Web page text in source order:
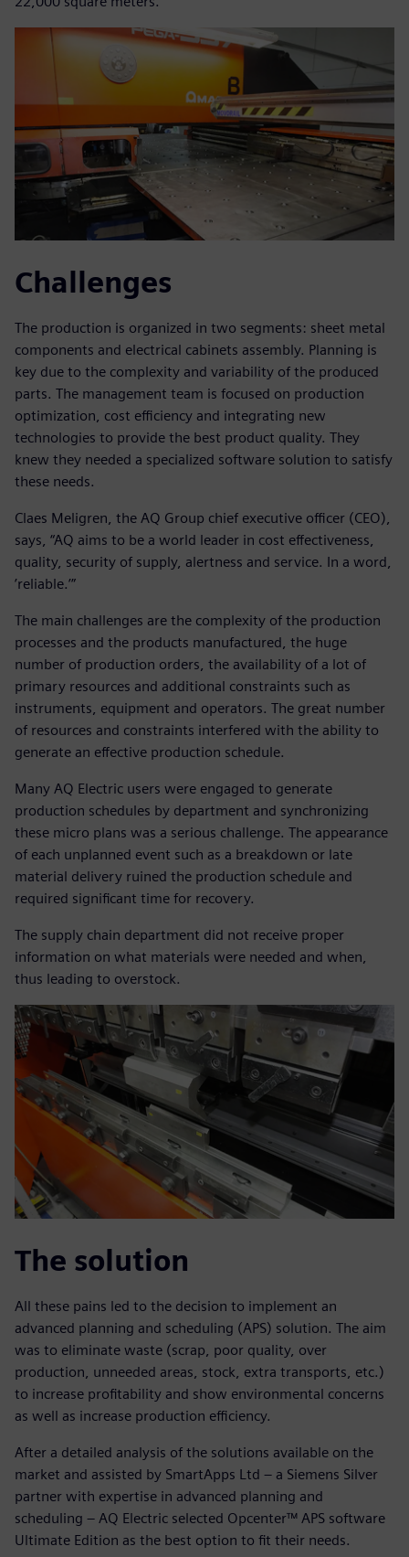
Challenges
The production is organized in two segments: sheet metal
components and electrical cabinets assembly. Planning is
key due to the complexity and variability of the produced
parts. The management team is focused on production
optimization, cost efficiency and integrating new
technologies to provide the best product quality. They
knew they needed a specialized software solution to satisfy
these needs.
Claes Meligren, the AQ Group chief executive officer (CEO),
says, “AQ aims to be a world leader in cost effectiveness,
quality, security of supply, alertness and service. In a word,
’reliable.’”
The main challenges are the complexity of the production
processes and the products manufactured, the huge
number of production orders, the availability of a lot of
primary resources and additional constraints such as
instruments, equipment and operators. The great number
of resources and constraints interfered with the ability to
generate an effective production schedule.
Many AQ Electric users were engaged to generate
production schedules by department and synchronizing
these micro plans was a serious challenge. The appearance
of each unplanned event such as a breakdown or late
material delivery ruined the production schedule and
required significant time for recovery.
The supply chain department did not receive proper
information on what materials were needed and when,
thus leading to overstock.
The solution
All these pains led to the decision to implement an
advanced planning and scheduling (APS) solution. The aim
was to eliminate waste (scrap, poor quality, over
production, unneeded areas, stock, extra transports, etc.)
to increase profitability and show environmental concerns
as well as increase production efficiency.
After a detailed analysis of the solutions available on the
market and assisted by SmartApps Ltd – a Siemens Silver
partner with expertise in advanced planning and
scheduling – AQ Electric selected Opcenter™ APS software
Ultimate Edition as the best option to fit their needs.